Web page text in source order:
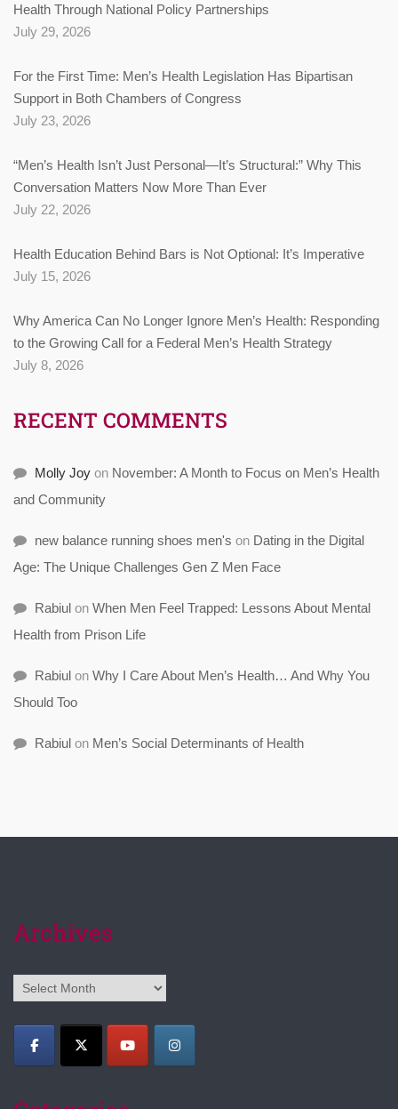
Health Through National Policy Partnerships
July 29, 2026
For the First Time: Men’s Health Legislation Has Bipartisan
Support in Both Chambers of Congress
July 23, 2026
“Men’s Health Isn’t Just Personal—It’s Structural:” Why This
Conversation Matters Now More Than Ever
July 22, 2026
Health Education Behind Bars is Not Optional: It’s Imperative
July 15, 2026
Why America Can No Longer Ignore Men’s Health: Responding
to the Growing Call for a Federal Men’s Health Strategy
July 8, 2026
RECENT COMMENTS
Molly Joy on November: A Month to Focus on Men’s Health
and Community
new balance running shoes men's on Dating in the Digital
Age: The Unique Challenges Gen Z Men Face
Rabiul on When Men Feel Trapped: Lessons About Mental
Health from Prison Life
Rabiul on Why I Care About Men’s Health… And Why You
Should Too
Rabiul on Men’s Social Determinants of Health
Archives
Archives